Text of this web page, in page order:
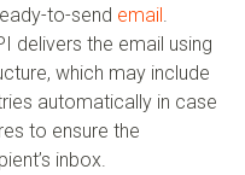
to-send email
delivers the email using
which may include
automatically in case
to ensure the
inbox.